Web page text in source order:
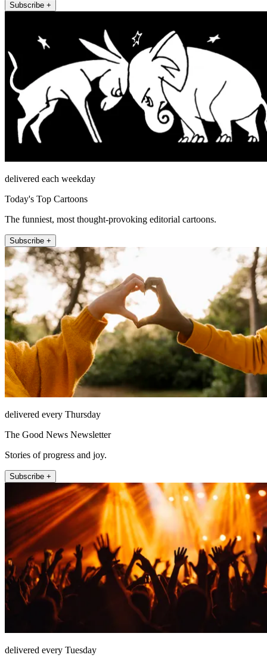
Subscribe +
delivered each weekday
Today's Top Cartoons
The funniest, most thought-provoking editorial cartoons.
Subscribe +
delivered every Thursday
The Good News Newsletter
Stories of progress and joy.
Subscribe +
delivered every Tuesday